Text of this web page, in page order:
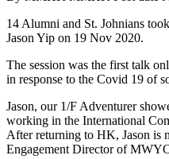
14 Alumni and St. Johnians
Jason Yip on 19 Nov 2020.
The session was the first talk
in response to the Covid 19 of
Jason, our 1/F Adventurer
working in the International
After returning to HK, Jason is
Engagement Director of